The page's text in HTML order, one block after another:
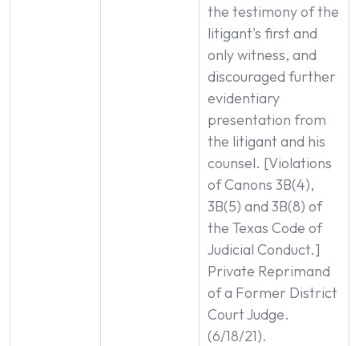
the testimony of the
litigant's first and
only witness, and
discouraged further
evidentiary
presentation from
the litigant and his
counsel. [Violations
of Canons 3B(4),
3B(5) and 3B(8) of
the Texas Code of
Judicial Conduct.]
Private Reprimand
of a Former District
Court Judge.
(6/18/21).